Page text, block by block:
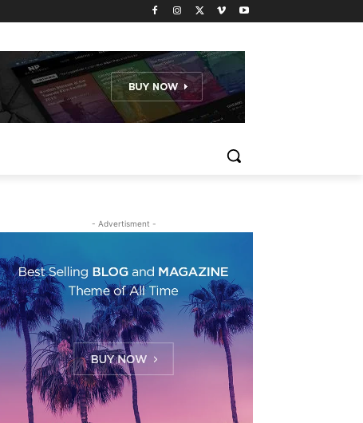
- Advertisment -